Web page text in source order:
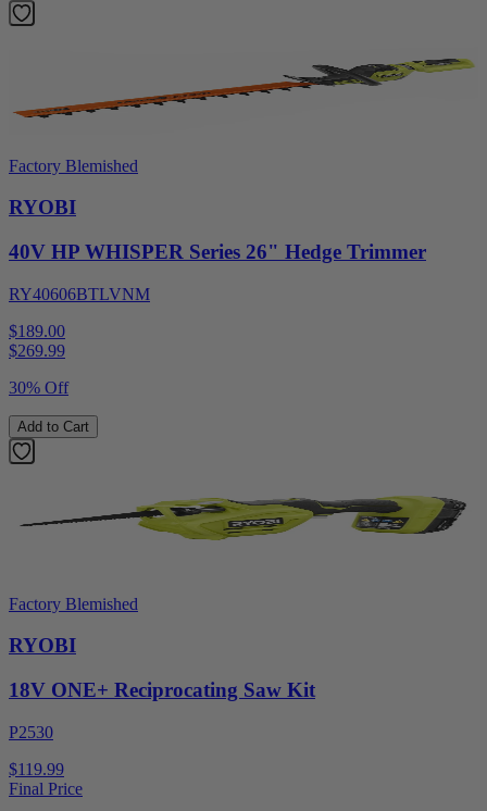
Factory Blemished
RYOBI
40V HP WHISPER Series 26" Hedge Trimmer
RY40606BTLVNM
$189.00
$269.99
30% Off
Add to Cart
Factory Blemished
RYOBI
18V ONE+ Reciprocating Saw Kit
P2530
$119.99
Final Price